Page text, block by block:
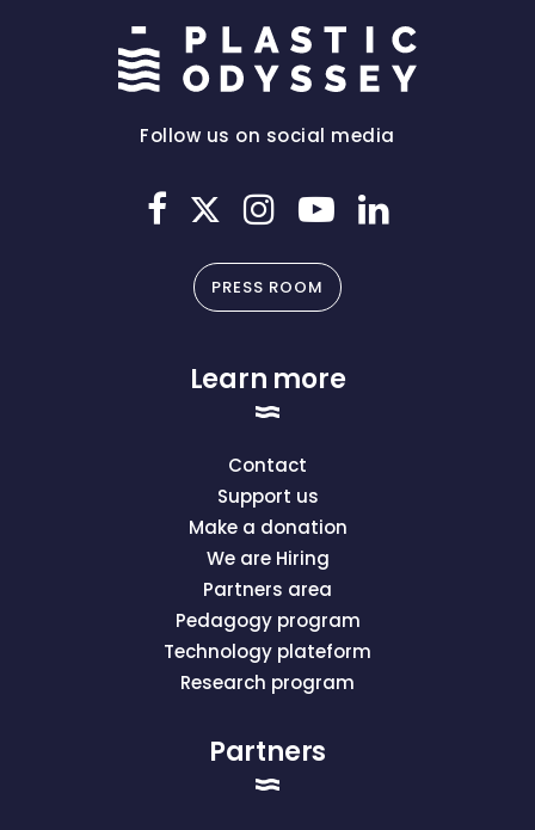
Follow us on social media
PRESS ROOM
Learn more
Contact
Support us
Make a donation
We are Hiring
Partners area
Pedagogy program
Technology plateform
Research program
Partners